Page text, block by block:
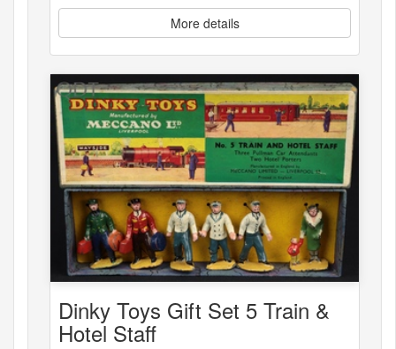
More details
Dinky Toys Gift Set 5 Train &
Hotel Staff